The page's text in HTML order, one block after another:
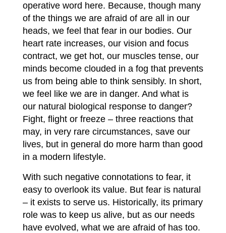
operative word here. Because, though many
of the things we are afraid of are all in our
heads, we feel that fear in our bodies. Our
heart rate increases, our vision and focus
contract, we get hot, our muscles tense, our
minds become clouded in a fog that prevents
us from being able to think sensibly. In short,
we feel like we are in danger. And what is
our natural biological response to danger?
Fight, flight or freeze – three reactions that
may, in very rare circumstances, save our
lives, but in general do more harm than good
in a modern lifestyle.
With such negative connotations to fear, it
easy to overlook its value. But fear is natural
– it exists to serve us. Historically, its primary
role was to keep us alive, but as our needs
have evolved, what we are afraid of has too.